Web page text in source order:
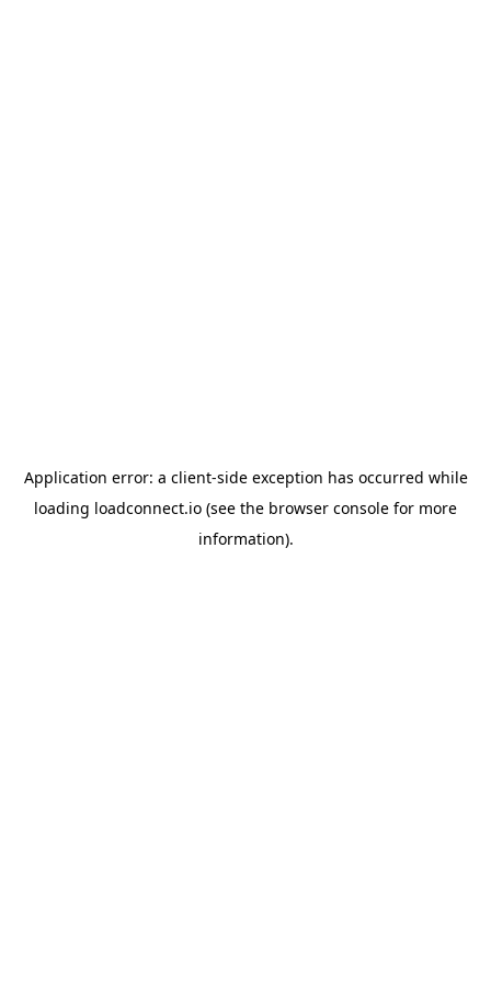
Application error: a client-side exception has occurred while
loading loadconnect.io (see the browser console for more
information).